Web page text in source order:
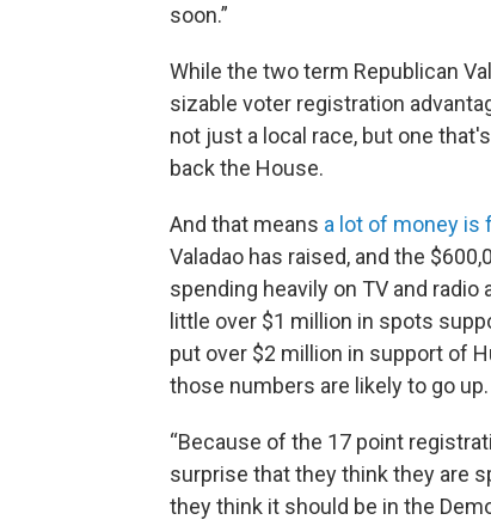
soon.”
While the two term Republican
sizable voter registration
not just a local race, but one
back the House.
And that means a lot of money is
Valadao has raised, and the
spending heavily on TV and radio
little over $1 million in spots
put over $2 million in support of
those numbers are likely to go up.
“Because of the 17 point
surprise that they think they are
they think it should be in the